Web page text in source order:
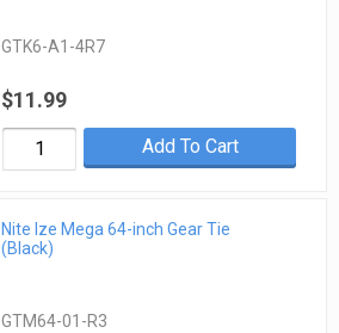
GTK6-A1-4R7
$11.99
Add To Cart
Nite Ize Mega 64-inch Gear Tie
(Black)
GTM64-01-R3